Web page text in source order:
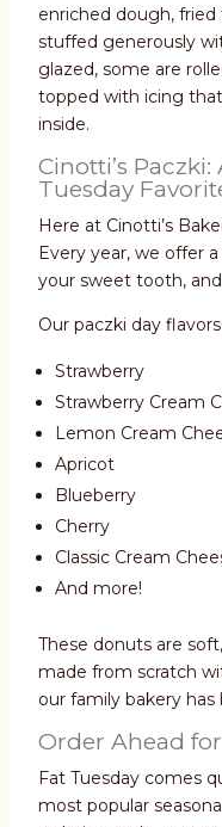
enriched dough,
stuffed generously
glazed, some are
topped with icing
inside.
Cinotti’s
Tuesday
Here at Cinotti’s
Every year, we offer
your sweet tooth,
Our paczki day
Strawberry
Strawberry Cream
Lemon Cream
Apricot
Blueberry
Cherry
Classic Cream
And more!
These donuts are
made from scratch
our family bakery has
Order Ahead
Fat Tuesday comes
most popular